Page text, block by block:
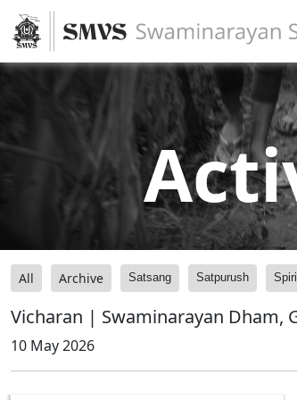
All Archive Satsang Satpurush
Vicharan | Swaminarayan Dham,
10 May 2026